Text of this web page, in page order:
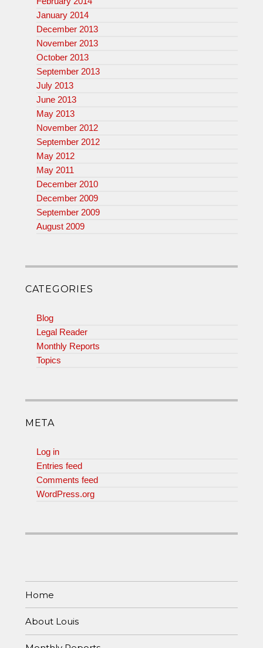
January 2014
December 2013
November 2013
October 2013
September 2013
July 2013
June 2013
May 2013
November 2012
September 2012
May 2012
May 2011
December 2010
December 2009
September 2009
August 2009
CATEGORIES
Blog
Legal Reader
Monthly Reports
Topics
META
Log in
Entries feed
Comments feed
WordPress.org
Home
About Louis